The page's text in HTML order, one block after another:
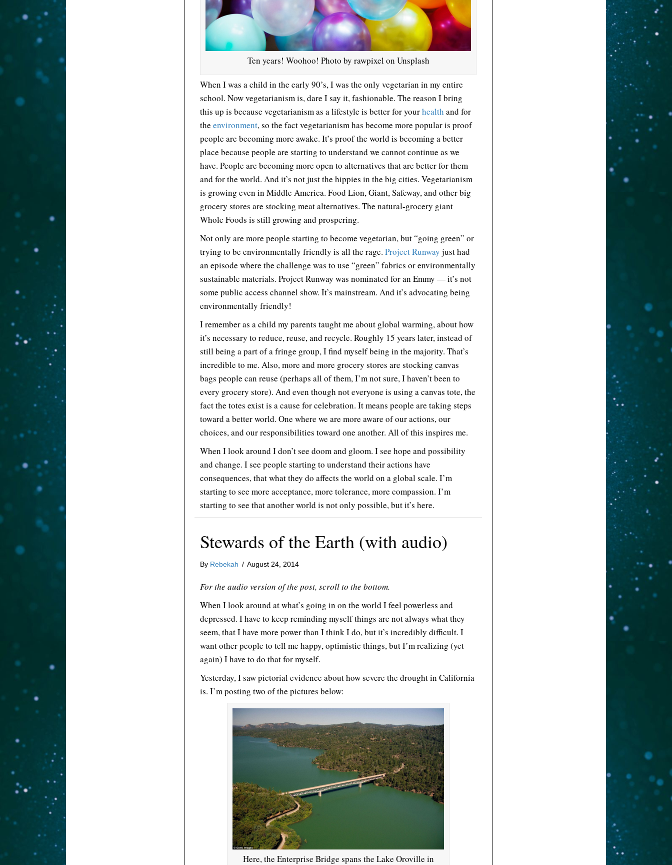
Ten years! Woohoo! Photo by rawpixel on Unsplash
When I was a child in the early 90’s, I was the only vegetarian in my entire
school. Now vegetarianism is, dare I say it, fashionable. The reason I bring
this up is because vegetarianism as a lifestyle is better for yourhealth and for
the environment, so the fact vegetarianism has become more popular is proof
people are becoming more awake. It’s proof the world is becoming a better
place because people are starting to understand we cannot continue as we
have. People are becoming more open to alternatives that are better for them
and for the world. And it’s not just the hippies in the big cities. Vegetarianism
is growing even in Middle America. Food Lion, Giant, Safeway, and other big
grocery stores are stocking meat alternatives. The natural-grocery giant
Whole Foods is still growing and prospering.
Not only are more people starting to become vegetarian, but “going green” or
trying to be environmentally friendly is all the rage. Project Runway just had
an episode where the challenge was to use “green” fabrics or environmentally
sustainable materials. Project Runway was nominated for an Emmy — it’s not
some public access channel show. It’s mainstream. And it’s advocating being
environmentally friendly!
I remember as a child my parents taught me about global warming, about how
it’s necessary to reduce, reuse, and recycle. Roughly 15 years later, instead of
still being a part of a fringe group, I find myself being in the majority. That’s
incredible to me. Also, more and more grocery stores are stocking canvas
bags people can reuse (perhaps all of them, I’m not sure, I haven’t been to
every grocery store). And even though not everyone is using a canvas tote, the
fact the totes exist is a cause for celebration. It means people are taking steps
toward a better world. One where we are more aware of our actions, our
choices, and our responsibilities toward one another. All of this inspires me.
When I look around I don’t see doom and gloom. I see hope and possibility
and change. I see people starting to understand their actions have
consequences, that what they do affects the world on a global scale. I’m
starting to see more acceptance, more tolerance, more compassion. I’m
starting to see that another world is not only possible, but it’s here.
Stewards of the Earth (with audio)
By Rebekah / August 24, 2014
For the audio version of the post, scroll to the bottom.
When I look around at what’s going in on the world I feel powerless and
depressed. I have to keep reminding myself things are not always what they
seem, that I have more power than I think I do, but it’s incredibly difficult. I
want other people to tell me happy, optimistic things, but I’m realizing (yet
again) I have to do that for myself.
Yesterday, I saw pictorial evidence about how severe the drought in California
is. I’m posting two of the pictures below:
Here, the Enterprise Bridge spans the Lake Oroville in